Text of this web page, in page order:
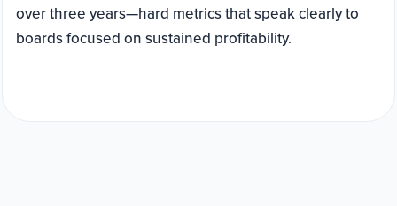
over three years—hard metrics that speak clearly to
boards focused on sustained profitability.